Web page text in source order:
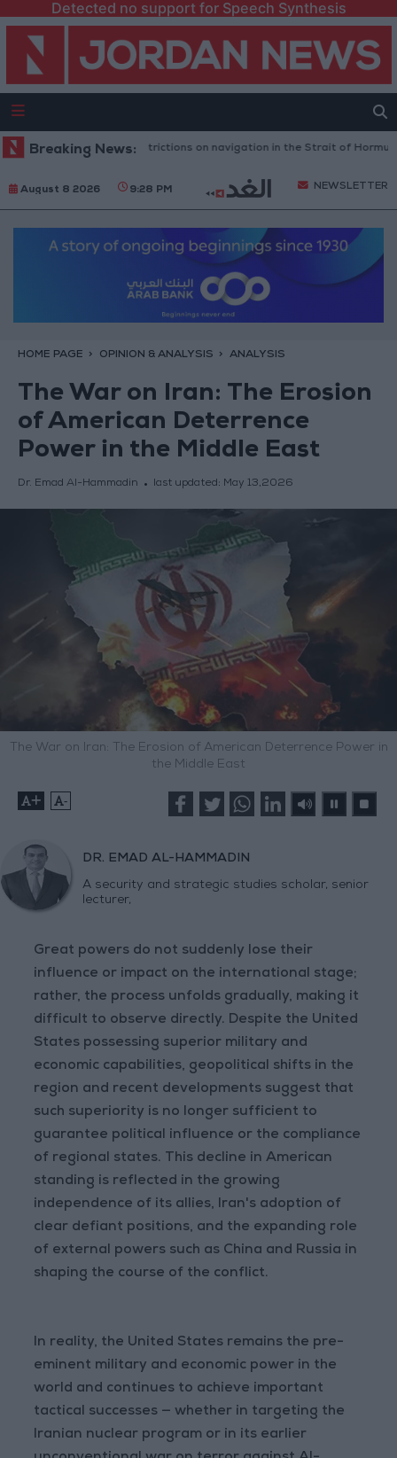
Detected no support for Speech Synthesis
Breaking News:
any Iranian restrictions on navigation in the Strait of Hormuz
August 8 2026 9:28 PM NEWSLETTER
HOME PAGE OPINION & ANALYSIS ANALYSIS
The War on Iran: The Erosion
of American Deterrence
Power in the Middle East
Dr. Emad Al-Hammadin last updated: May 13,2026
The War on Iran: The Erosion of American Deterrence Power in
the Middle East
+ -
DR. EMAD AL-HAMMADIN
A security and strategic studies scholar, senior
lecturer,
Great powers do not suddenly lose their
influence or impact on the international stage;
rather, the process unfolds gradually, making it
difficult to observe directly. Despite the United
States possessing superior military and
economic capabilities, geopolitical shifts in the
region and recent developments suggest that
such superiority is no longer sufficient to
guarantee political influence or the compliance
of regional states. This decline in American
standing is reflected in the growing
independence of its allies, Iran's adoption of
clear defiant positions, and the expanding role
of external powers such as China and Russia in
shaping the course of the conflict.
In reality, the United States remains the pre-
eminent military and economic power in the
world and continues to achieve important
tactical successes — whether in targeting the
Iranian nuclear program or in its earlier